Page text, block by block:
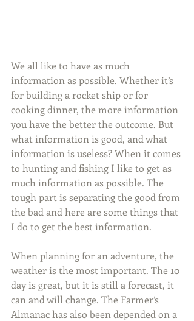
We all like to have as much
information as possible. Whether it’s
for building a rocket ship or for
cooking dinner, the more information
you have the better the outcome. But
what information is good, and what
information is useless? When it comes
to hunting and fishing I like to get as
much information as possible. The
tough part is separating the good from
the bad and here are some things that
I do to get the best information.
When planning for an adventure, the
weather is the most important. The 10
day is great, but it is still a forecast, it
can and will change. The Farmer’s
Almanac has also been depended on a